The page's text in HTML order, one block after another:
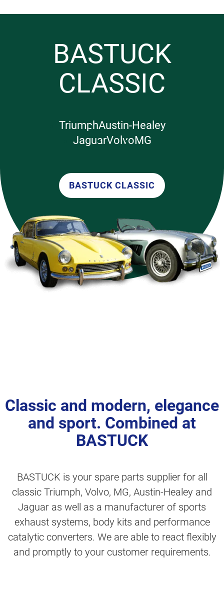
BASTUCK
CLASSIC
TriumphAustin-Healey
JaguarVolvoMG
BASTUCK CLASSIC
Classic and modern, elegance
and sport. Combined at
BASTUCK
BASTUCK is your spare parts supplier for all
classic Triumph, Volvo, MG, Austin-Healey and
Jaguar as well as a manufacturer of sports
exhaust systems, body kits and performance
catalytic converters. We are able to react flexibly
and promptly to your customer requirements.